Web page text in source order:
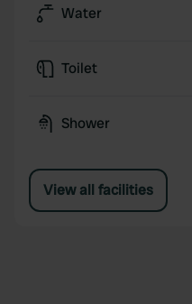
Water
Toilet
Shower
View all facilities